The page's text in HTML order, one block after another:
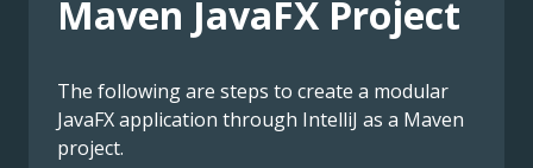
Maven JavaFX Project
The following are steps to create a modular
JavaFX application through IntelliJ as a Maven
project.